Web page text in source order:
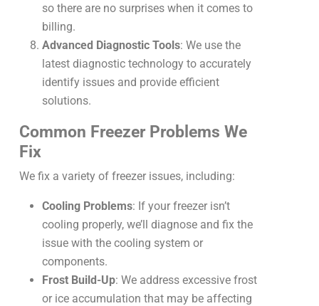
so there are no surprises when it comes to
billing.
Advanced Diagnostic Tools: We use the
latest diagnostic technology to accurately
identify issues and provide efficient
solutions.
Common Freezer Problems We
Fix
We fix a variety of freezer issues, including:
Cooling Problems: If your freezer isn’t
cooling properly, we’ll diagnose and fix the
issue with the cooling system or
components.
Frost Build-Up: We address excessive frost
or ice accumulation that may be affecting